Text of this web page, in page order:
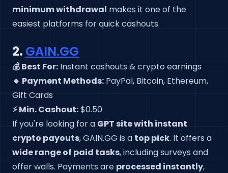
minimum withdrawal makes it one of the
easiest platforms for quick cashouts.
2. GAIN.GG
💰 Best For: Instant cashouts & crypto earnings
🔹 Payment Methods: PayPal, Bitcoin, Ethereum,
Gift Cards
⚡ Min. Cashout:$0.50
If you're looking for a GPT site with instant
crypto payouts, GAIN.GG is a top pick. It offers a
wide range of paid tasks, including surveys and
offer walls. Payments are processed instantly,